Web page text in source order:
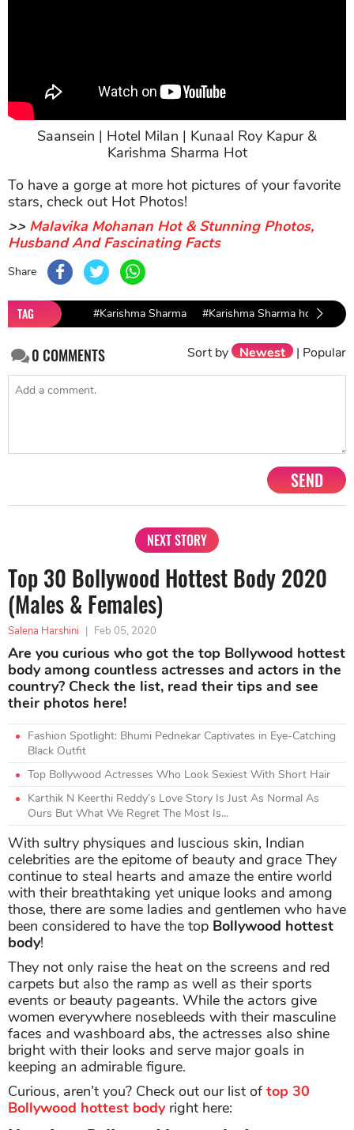
Saansein | Hotel Milan | Kunaal Roy Kapur &
Karishma Sharma Hot
To have a gorge at more hot pictures of your favorite
stars, check out Hot Photos!
>> Malavika Mohanan Hot & Stunning Photos,
Husband And Fascinating Facts
Share
TAG #Karishma Sharma #Karishma Sharma hot
0COMMENTS Sort by Newest | Popular
SEND
NEXT STORY
Top 30 Bollywood Hottest Body 2020
(Males & Females)
Salena Harshini | Feb 05, 2020
Are you curious who got the top Bollywood hottest
body among countless actresses and actors in the
country? Check the list, read their tips and see
their photos here!
Fashion Spotlight: Bhumi Pednekar Captivates in Eye-Catching
Black Outfit
Top Bollywood Actresses Who Look Sexiest With Short Hair
Karthik N Keerthi Reddy’s Love Story Is Just As Normal As
Ours But What We Regret The Most Is...
With sultry physiques and luscious skin, Indian
celebrities are the epitome of beauty and grace They
continue to steal hearts and amaze the entire world
with their breathtaking yet unique looks and among
those, there are some ladies and gentlemen who have
been considered to have the top Bollywood hottest
body!
They not only raise the heat on the screens and red
carpets but also the ramp as well as their sports
events or beauty pageants. While the actors give
women everywhere nosebleeds with their masculine
faces and washboard abs, the actresses also shine
bright with their looks and serve major goals in
keeping an admirable figure.
Curious, aren’t you? Check out our list oftop 30
Bollywood hottest bodyright here: